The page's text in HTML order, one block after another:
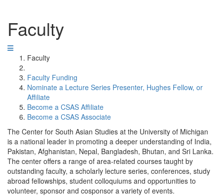
Faculty
Faculty
Faculty Funding
Nominate a Lecture Series Presenter, Hughes Fellow, or
Affiliate
Become a CSAS Affiliate
Become a CSAS Associate
The Center for South Asian Studies at the University of Michigan
is a national leader in promoting a deeper understanding of India,
Pakistan, Afghanistan, Nepal, Bangladesh, Bhutan, and Sri Lanka.
The center offers a range of area-related courses taught by
outstanding faculty, a scholarly lecture series, conferences, study
abroad fellowships, student colloquiums and opportunities to
volunteer, sponsor and cosponsor a variety of events.